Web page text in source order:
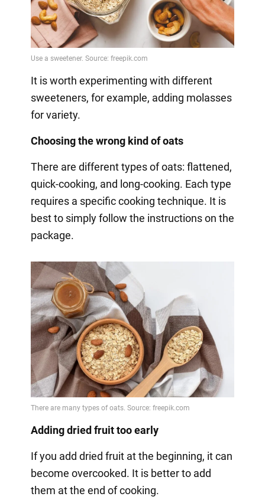
It is worth experimenting with different
sweeteners, for example, adding molasses
for variety.
Choosing the wrong kind of oats
There are different types of oats: flattened,
quick-cooking, and long-cooking. Each type
requires a specific cooking technique. It is
best to simply follow the instructions on the
package.
Adding dried fruit too early
If you add dried fruit at the beginning, it can
become overcooked. It is better to add
them at the end of cooking.